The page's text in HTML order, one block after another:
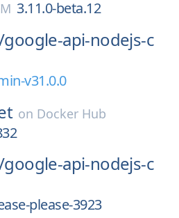
3.11.0-beta.12
google-api-nodejs-c
v31.0.0
on Docker Hub
google-api-nodejs-c
please-3923